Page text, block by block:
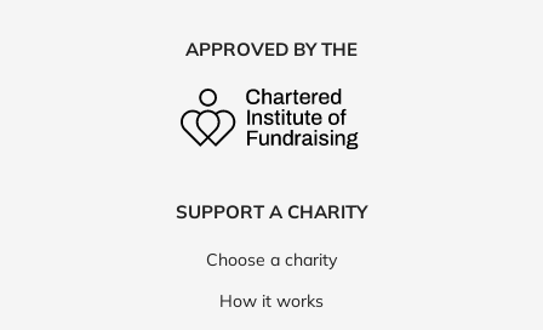
APPROVED BY THE
SUPPORT A CHARITY
Choose a charity
How it works